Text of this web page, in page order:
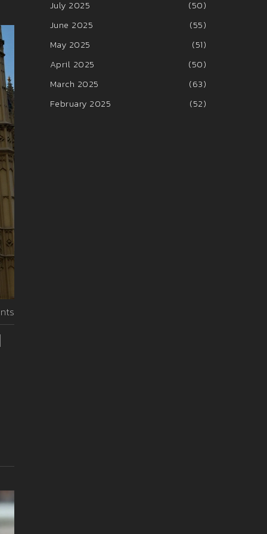
July 2025
(50)
June 2025
(55)
May 2025
(51)
April 2025
(50)
March 2025
(63)
February 2025
(52)